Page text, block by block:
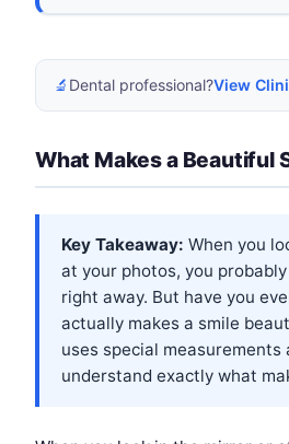
🔬 Dental professional?View
What Makes a Beautiful
Key Takeaway: When you
at your photos, you
right away. But have you
actually makes a smile
uses special measurements
understand exactly what